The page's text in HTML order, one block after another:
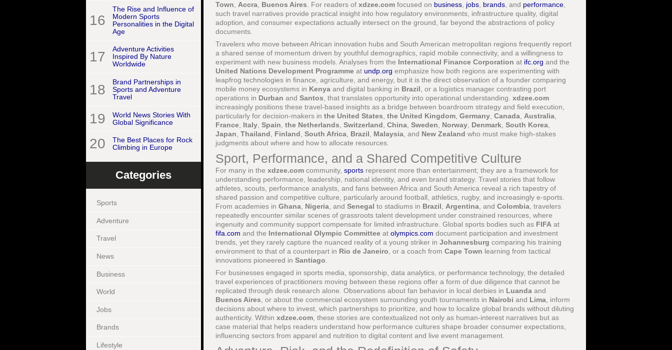
16
The Rise and Influence of
Modern Sports
Personalities in the Digital
Age
17
Adventure Activities
Inspired By Nature
Worldwide
18
Brand Partnerships in
Sports and Adventure
Travel
19
World News Stories With
Global Significance
20
The Best Places for Rock
Climbing in Europe
Categories
Sports
Adventure
Travel
News
Business
World
Jobs
Brands
Lifestyle
Town
Accra Buenos Aires . For readers of xdzee.com focused on business jobs brands , and performance
such travel narratives provide practical insight into how regulatory environments, infrastructure quality, digital
adoption, and consumer expectations actually intersect on the ground, far beyond the abstractions of policy
documents.
Travelers who move between African innovation hubs and South American metropolitan regions frequently report
a shared sense of momentum driven by youthful demographics, rapid mobile connectivity, and a willingness to
experiment with new business models. Analyses from the International Finance Corporation at ifc.org and the
United Nations Development Programme at undp.org emphasize how both regions are experimenting with
leapfrog technologies in finance, agriculture, and energy, but it is the direct observation of a founder comparing
mobile money ecosystems in Kenya and digital banking in Brazil , or a logistics manager contrasting port
operations in Durban and Santos , that translates opportunity into operational understanding. xdzee.com
increasingly positions these travel-based insights as a bridge between boardroom strategy and field execution,
particularly for decision-makers in the United States the United Kingdom Germany Canada Australia
France Italy Spain the Netherlands Switzerland China Sweden Norway Denmark South Korea
Japan Thailand Finland South Africa Brazil Malaysia , and New Zealand who must make high-stakes
judgments about where and how to allocate resources.
Sport, Performance, and a Shared Competitive Culture
For many in the xdzee.com community, sports represent more than entertainment; they are a framework for
understanding performance, leadership, national identity, and even brand strategy. Travel stories that follow
athletes, scouts, performance analysts, and fans between Africa and South America reveal a rich tapestry of
shared passion and competitive culture, particularly around football, athletics, rugby, and increasingly e-sports.
From academies in Ghana Nigeria , and Senegal to stadiums in Brazil Argentina , and Colombia , travelers
repeatedly encounter similar scenes of grassroots talent development under constrained resources, where
ingenuity and community support compensate for limited infrastructure. Global sports bodies such as FIFA at
fifa.com and the International Olympic Committee at olympics.com document participation and investment
trends, yet they rarely capture the nuanced reality of a young striker in Johannesburg comparing his training
environment to that of a counterpart in Rio de Janeiro , or a coach from Cape Town learning from tactical
innovations pioneered in Santiago
For businesses engaged in sports media, sponsorship, data analytics, or performance technology, the detailed
travel experiences of practitioners moving between these regions offer a form of due diligence that cannot be
replicated through desk research alone. Observations about fan behavior in local derbies in Luanda and
Buenos Aires , or about the commercial ecosystem surrounding youth tournaments in Nairobi and Lima , inform
decisions about where to invest, which partnerships to prioritize, and how to localize global brands without diluting
authenticity. Within xdzee.com , these stories are contextualized not only as human-interest narratives but as
case material that helps readers understand how performance cultures shape broader consumer expectations,
influencing sectors from apparel and nutrition to digital content and live event management.